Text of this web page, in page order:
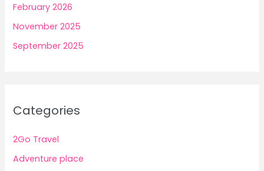
February 2026
November 2025
September 2025
Categories
2Go Travel
Adventure place